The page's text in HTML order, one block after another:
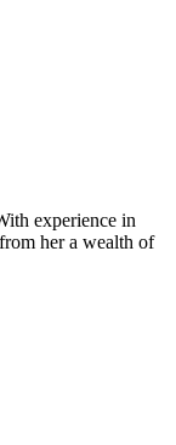
experience in
her a wealth of